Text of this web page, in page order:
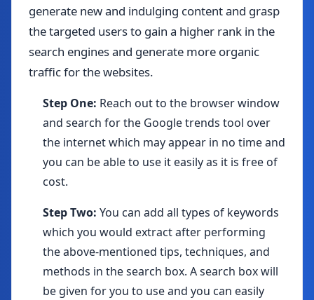
generate new and indulging content and grasp
the targeted users to gain a higher rank in the
search engines and generate more organic
traffic for the websites.
Step One: Reach out to the browser window
and search for the Google trends tool over
the internet which may appear in no time and
you can be able to use it easily as it is free of
cost.
Step Two: You can add all types of keywords
which you would extract after performing
the above-mentioned tips, techniques, and
methods in the search box. A search box will
be given for you to use and you can easily